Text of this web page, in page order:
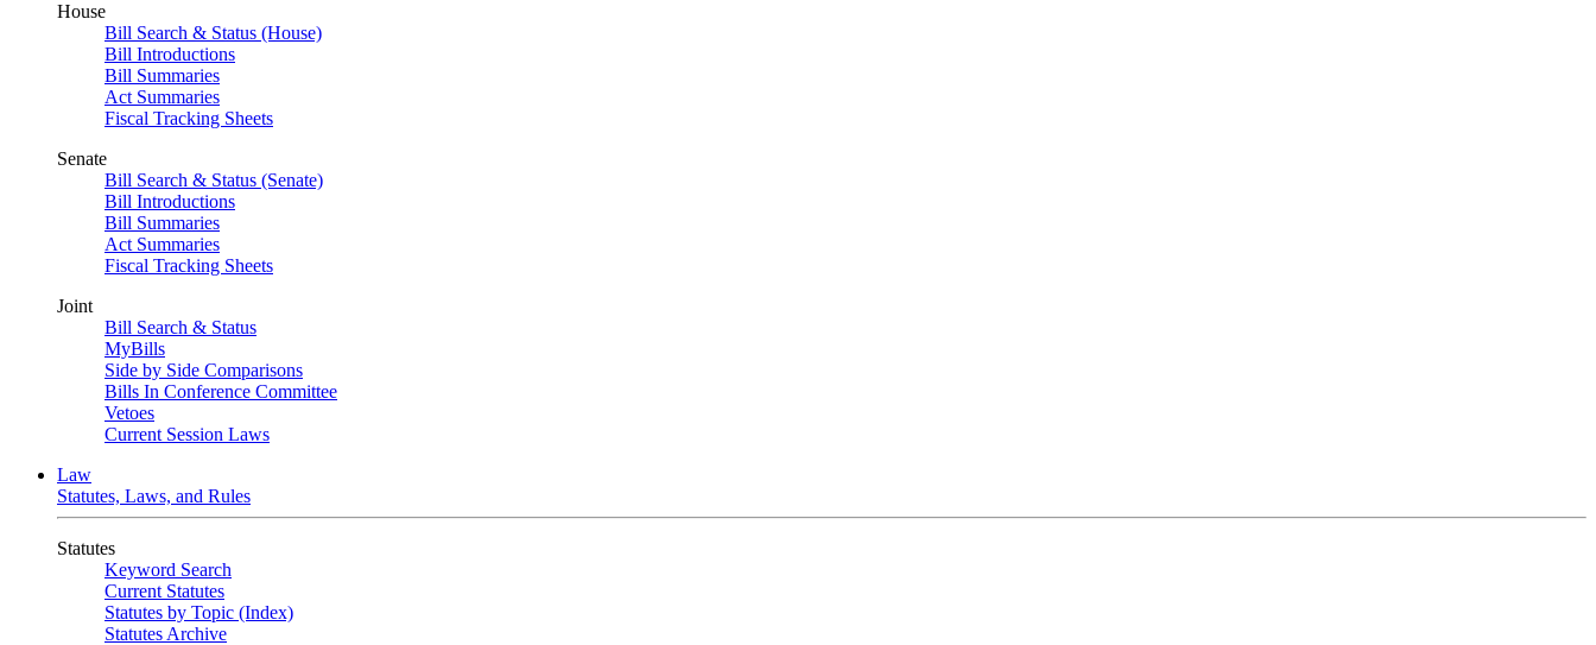
House
Bill Search & Status (House)
Bill Introductions
Bill Summaries
Act Summaries
Fiscal Tracking Sheets
Senate
Bill Search & Status (Senate)
Bill Introductions
Bill Summaries
Act Summaries
Fiscal Tracking Sheets
Joint
Bill Search & Status
MyBills
Side by Side Comparisons
Bills In Conference Committee
Vetoes
Current Session Laws
Law
Statutes, Laws, and Rules
Statutes
Keyword Search
Current Statutes
Statutes by Topic (Index)
Statutes Archive